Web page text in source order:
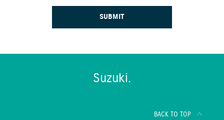
SUBMIT
Suzuki.
BACK TO TOP